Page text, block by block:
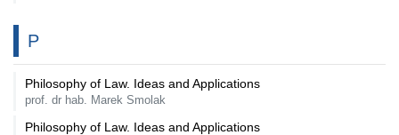
P
Philosophy of Law. Ideas and Applications
prof. dr hab. Marek Smolak
Philosophy of Law. Ideas and Applications